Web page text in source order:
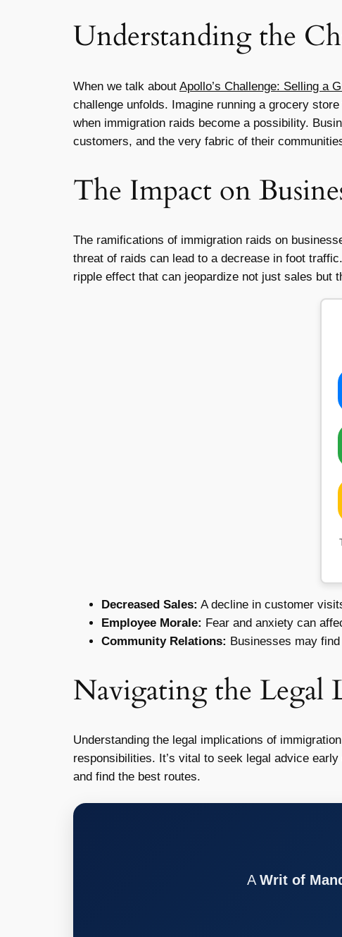
Understanding the
When we talk about Apollo’s Challenge: Selling a
challenge unfolds. Imagine running a grocery
when immigration raids become a possibility.
customers, and the very fabric of their
The Impact on
The ramifications of immigration raids on
threat of raids can lead to a decrease in foot
ripple effect that can jeopardize not just sales but
Decreased Sales: A decline in customer
Employee Morale: Fear and anxiety can
Community Relations: Businesses may
Navigating the Legal
Understanding the legal implications of
responsibilities. It’s vital to seek legal advice
and find the best routes.
A Writ of